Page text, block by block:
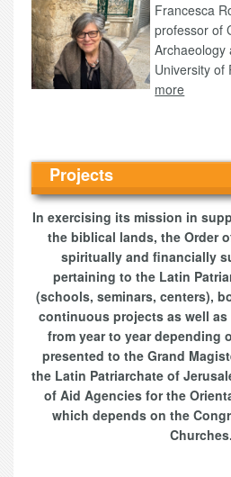
Francesca
professor of
Archaeology
University of
more
Projects
In exercising its mission in
the biblical lands, the Order
spiritually and financially
pertaining to the Latin
(schools, seminars, centers),
continuous projects as well
from year to year depending
presented to the Grand
the Latin Patriarchate of
of Aid Agencies for the
which depends on the
Churches.